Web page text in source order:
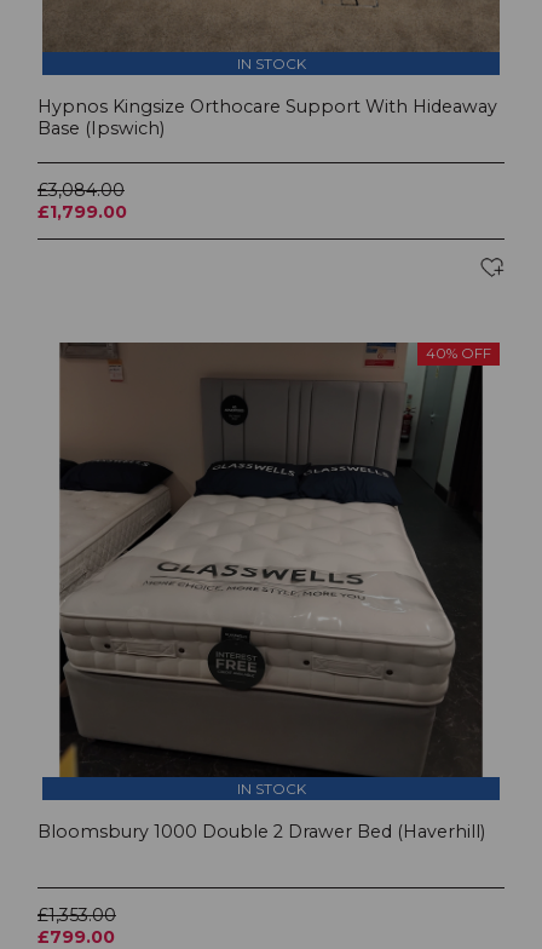
IN STOCK
Hypnos Kingsize Orthocare Support With Hideaway
Base (Ipswich)
£3,084.00
£1,799.00
40% OFF
IN STOCK
Bloomsbury 1000 Double 2 Drawer Bed (Haverhill)
£1,353.00
£799.00